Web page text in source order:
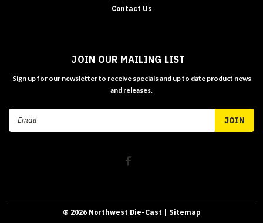
Contact Us
JOIN OUR MAILING LIST
Sign up for our newsletter to receive specials and up to date product news
and releases.
Email
© 2026Northwest Die-Cast | Sitemap